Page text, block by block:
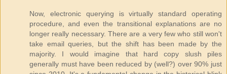
Now, electronic querying is virtually standard operating
procedure, and even the transitional explanations are no
longer really necessary. There are a very few who still won't
take email queries, but the shift has been made by the
majority. I would imagine that hard copy slush piles
generally must have been reduced by (well?) over 90% just